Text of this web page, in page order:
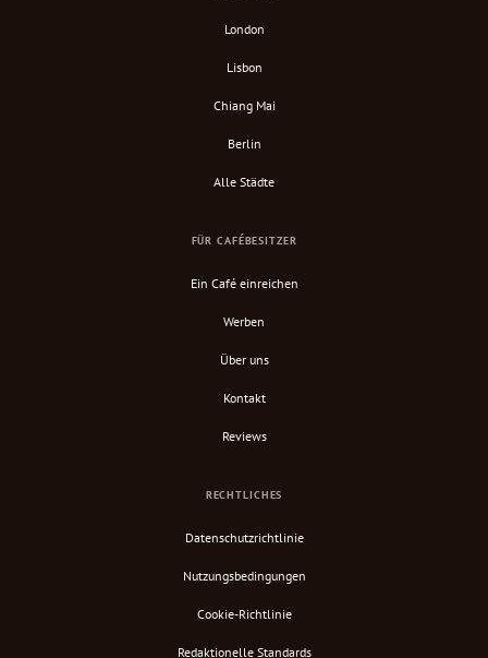
London
Lisbon
Chiang Mai
Berlin
Alle Städte
FÜR CAFÉBESITZER
Ein Café einreichen
Werben
Über uns
Kontakt
Reviews
RECHTLICHES
Datenschutzrichtlinie
Nutzungsbedingungen
Cookie-Richtlinie
Redaktionelle Standards